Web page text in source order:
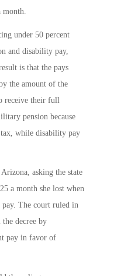
under 50 percent
and disability pay,
is that the pays
the amount of the
receive their full
pension because
tax, while disability pay
asking the state
a month she lost when
The court ruled in
decree by
pay in favor of